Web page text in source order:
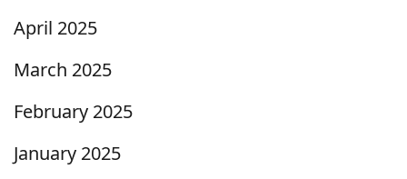
April 2025
March 2025
February 2025
January 2025